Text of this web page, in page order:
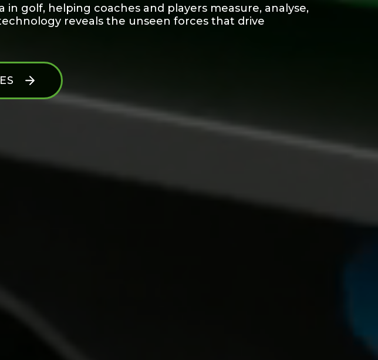
golf, helping coaches and players measure, analyse,
reveals the unseen forces that drive